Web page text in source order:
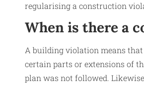
regularising a construction
When is there a
A building violation means
certain parts or extensions of
plan was not followed.